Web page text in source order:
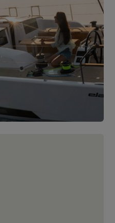
ELAN GT6
standard, while the
for Elan GT6.